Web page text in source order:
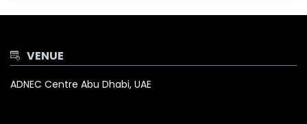
VENUE
ADNEC Centre Abu Dhabi, UAE